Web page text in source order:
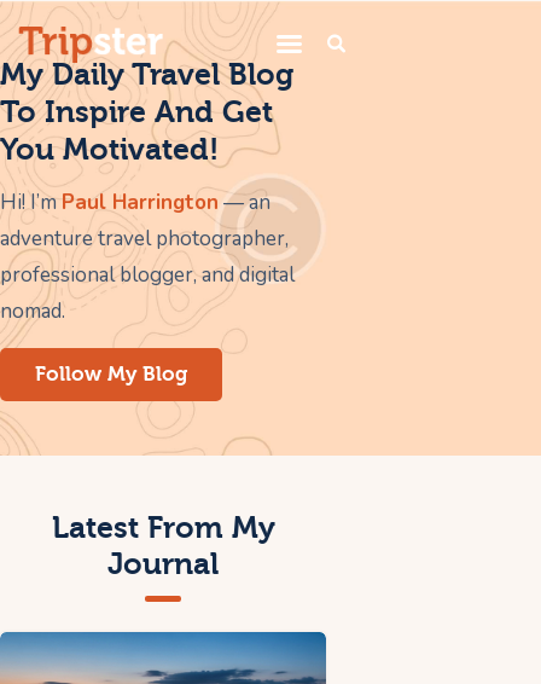
Home
Services
Trips
Blogs
About Us
Contacts
My Daily Travel Blog
To Inspire And Get
You Motivated!
Hi! I’m Paul Harrington— an
adventure travel photographer,
professional blogger, and digital
nomad.
Follow My Blog
Latest From My
Journal